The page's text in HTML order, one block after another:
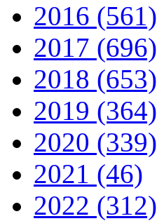
2016 (561)
2017 (696)
2018 (653)
2019 (364)
2020 (339)
2021 (46)
2022 (312)